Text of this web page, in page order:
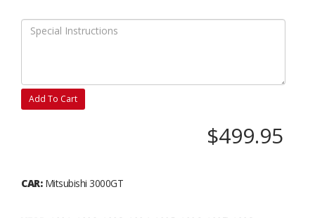
Add To Cart
$499.95
CAR:Mitsubishi 3000GT